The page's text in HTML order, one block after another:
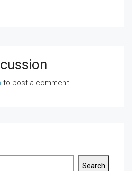
to post a comment.
Search